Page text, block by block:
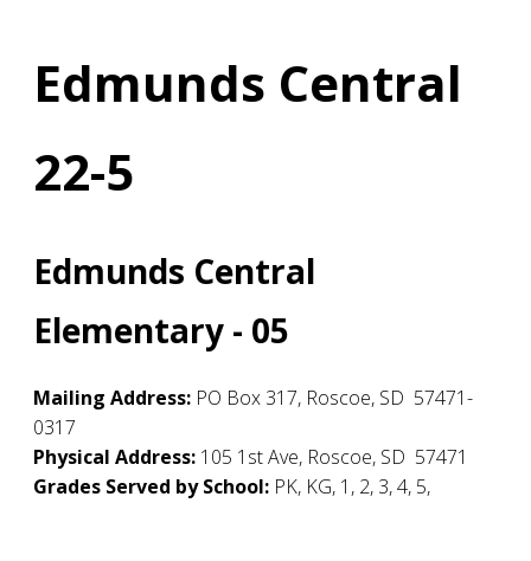
Edmunds Central
22-5
Edmunds Central
Elementary - 05
Mailing Address: PO Box 317, Roscoe, SD 57471-
0317
Physical Address: 105 1st Ave, Roscoe, SD 57471
Grades Served by School: PK, KG, 1, 2, 3, 4, 5,